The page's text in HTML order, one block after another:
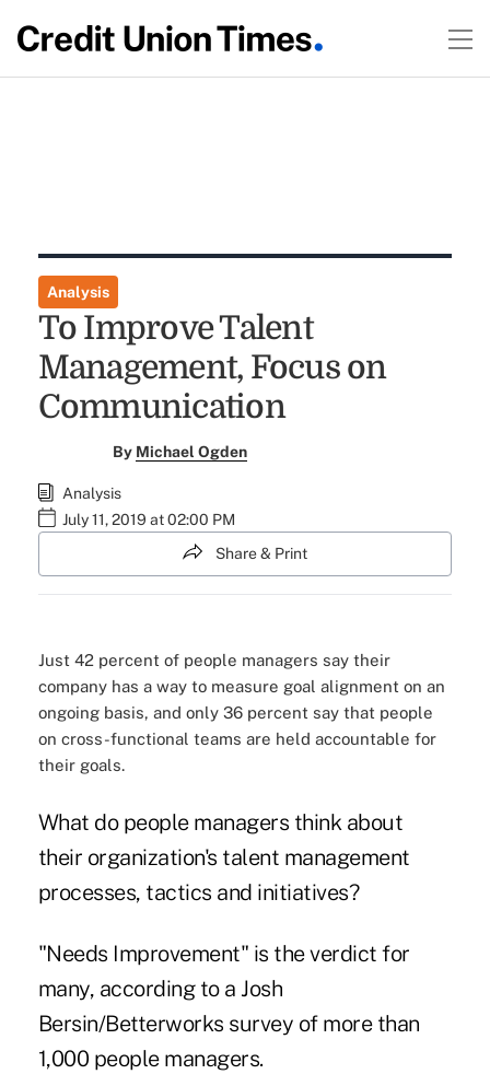
Analysis
To Improve Talent
Management, Focus on
Communication
By Michael Ogden
Analysis
July 11, 2019 at 02:00 PM
Share & Print
Just 42 percent of people managers say their
company has a way to measure goal alignment on an
ongoing basis, and only 36 percent say that people
on cross-functional teams are held accountable for
their goals.
What do people managers think about
their organization's talent management
processes, tactics and initiatives?
"Needs Improvement" is the verdict for
many, according to a Josh
Bersin/Betterworks survey of more than
1,000 people managers.